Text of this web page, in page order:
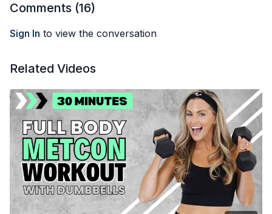
Comments (16)
Sign In to view the conversation
Related Videos